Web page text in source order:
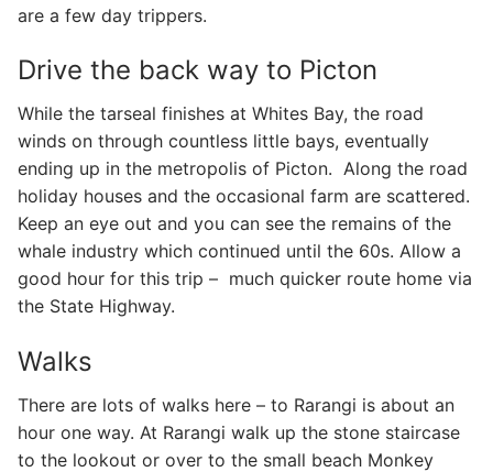
are a few day trippers.
Drive the back way to Picton
While the tarseal finishes at Whites Bay, the road
winds on through countless little bays, eventually
ending up in the metropolis of Picton. Along the road
holiday houses and the occasional farm are scattered.
Keep an eye out and you can see the remains of the
whale industry which continued until the 60s. Allow a
good hour for this trip – much quicker route home via
the State Highway.
Walks
There are lots of walks here – to Rarangi is about an
hour one way. At Rarangi walk up the stone staircase
to the lookout or over to the small beach Monkey